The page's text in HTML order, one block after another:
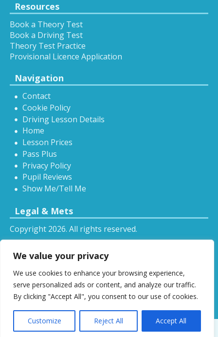
We value your privacy
We use cookies to enhance your browsing experience,
serve personalized ads or content, and analyze our traffic.
By clicking "Accept All", you consent to our use of cookies.
Customize Reject All Accept All
Resources
Book a Theory Test
Book a Driving Test
Theory Test Practice
Provisional Licence Application
Navigation
Contact
Cookie Policy
Driving Lesson Details
Home
Lesson Prices
Pass Plus
Privacy Policy
Pupil Reviews
Show Me/Tell Me
Legal & Mets
Copyright 2026. All rights reserved.
RSS
All driving tuition services and offers mentioned on
this website are subject to terms and conditions.
Restrictions and exclusions may apply.
Designed by